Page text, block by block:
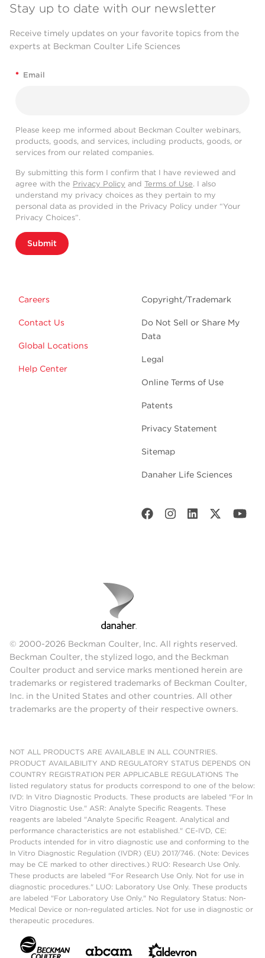
Stay up to date with our newsletter
Receive timely updates on your favorite topics from the
experts at Beckman Coulter Life Sciences
* Email
Please keep me informed about Beckman Coulter webinars,
products, goods, and services, including products, goods, or
services from our related companies.
By submitting this form I confirm that I have reviewed and
agree with the Privacy Policy and Terms of Use. I also
understand my privacy choices as they pertain to my
personal data as provided in the Privacy Policy under “Your
Privacy Choices”.
Submit
Careers
Contact Us
Global Locations
Help Center
Copyright/Trademark
Do Not Sell or Share My
Data
Legal
Online Terms of Use
Patents
Privacy Statement
Sitemap
Danaher Life Sciences
© 2000-2026 Beckman Coulter, Inc. All rights reserved.
Beckman Coulter, the stylized logo, and the Beckman
Coulter product and service marks mentioned herein are
trademarks or registered trademarks of Beckman Coulter,
Inc. in the United States and other countries. All other
trademarks are the property of their respective owners.
NOT ALL PRODUCTS ARE AVAILABLE IN ALL COUNTRIES.
PRODUCT AVAILABILITY AND REGULATORY STATUS DEPENDS ON
COUNTRY REGISTRATION PER APPLICABLE REGULATIONS The
listed regulatory status for products correspond to one of the below:
IVD: In Vitro Diagnostic Products. These products are labeled "For In
Vitro Diagnostic Use." ASR: Analyte Specific Reagents. These
reagents are labeled "Analyte Specific Reagent. Analytical and
performance characteristics are not established." CE-IVD, CE:
Products intended for in vitro diagnostic use and conforming to the
In Vitro Diagnostic Regulation (IVDR) (EU) 2017/746. (Note: Devices
may be CE marked to other directives.) RUO: Research Use Only.
These products are labeled "For Research Use Only. Not for use in
diagnostic procedures." LUO: Laboratory Use Only. These products
are labeled "For Laboratory Use Only." No Regulatory Status: Non-
Medical Device or non-regulated articles. Not for use in diagnostic or
therapeutic procedures.